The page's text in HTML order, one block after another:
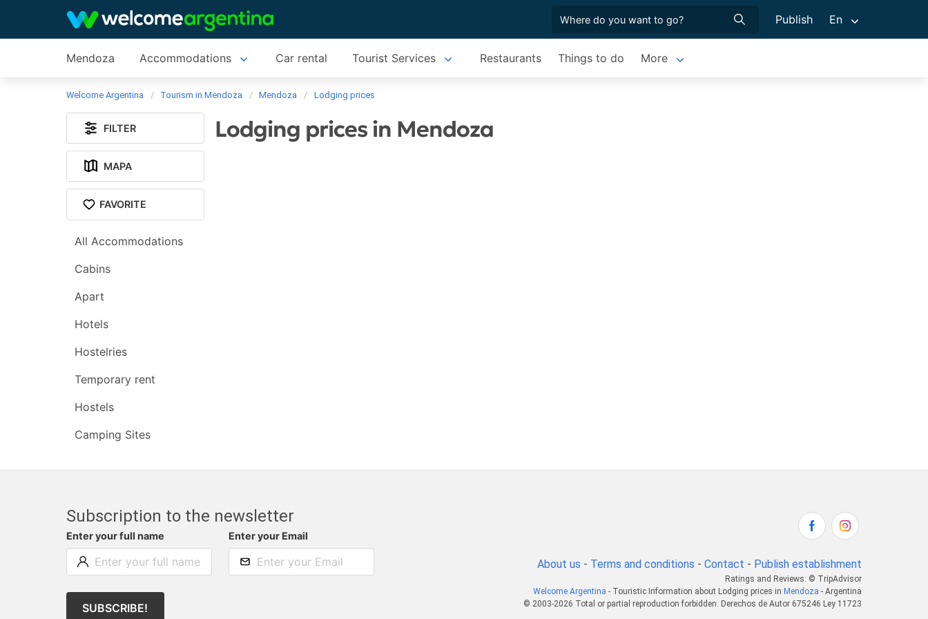
Publish En
Mendoza Accommodations Car rental Tourist Services Restaurants Things to do More
Welcome Argentina Tourism in Mendoza Mendoza Lodging prices
Lodging prices in Mendoza
FILTER
MAPA
FAVORITE
All Accommodations
Cabins
Apart
Hotels
Hostelries
Temporary rent
Hostels
Camping Sites
Subscription to the newsletter
Enter your full name Enter your Email
SUBSCRIBE!
About us - Terms and conditions - Contact - Publish establishment
Ratings and Reviews: © TripAdvisor
Welcome Argentina - Touristic Information about Lodging prices in Mendoza - Argentina
© 2003-2026 Total or partial reproduction forbidden. Derechos de Autor 675246 Ley 11723